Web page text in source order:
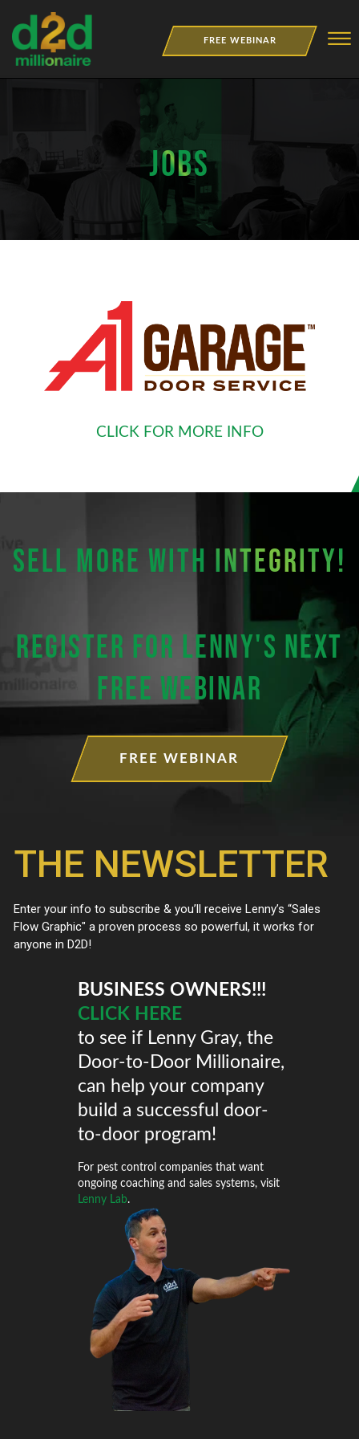
FREE WEBINAR ☰
MERCH JOBS
CLICK FOR MORE INFO
SELL MORE WITH INTEGRITY!
Register for Lenny's next
FREE webinar
FREE WEBINAR
BUSINESS OWNERS!!!
CLICK HERE
to see if Lenny Gray, the
Door-to-Door Millionaire,
can help your company
build a successful door-
to-door program!
For pest control companies that want
ongoing coaching and sales systems, visit
Lenny Lab.